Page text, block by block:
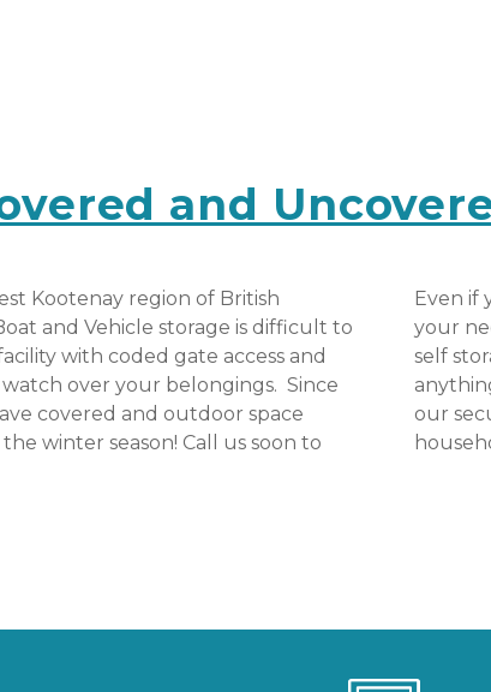
and
Kootenay region of British
and Vehicle storage is difficult to
with coded gate access and
over your belongings.  Since
covered and outdoor space
winter season! Call us soon to
Even if
your
self
our